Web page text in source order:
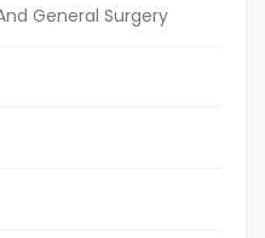
General Surgery